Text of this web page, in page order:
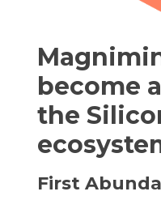
become
the
First